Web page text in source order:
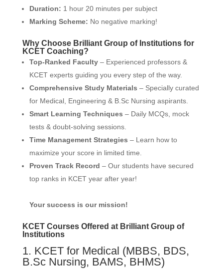
Duration: 1 hour 20 minutes per subject
Marking Scheme: No negative marking!
Why Choose Brilliant Group of Institutions for
KCET Coaching?
Top-Ranked Faculty– Experienced professors &
KCET experts guiding you every step of the way.
Comprehensive Study Materials – Specially curated
for Medical, Engineering & B.Sc Nursing aspirants.
Smart Learning Techniques – Daily MCQs, mock
tests & doubt-solving sessions.
Time Management Strategies – Learn how to
maximize your score in limited time.
Proven Track Record – Our students have secured
top ranks in KCET year after year!
Your success is our mission!
KCET Courses Offered at Brilliant Group of
Institutions
1. KCET for Medical (MBBS, BDS,
B.Sc Nursing, BAMS, BHMS)